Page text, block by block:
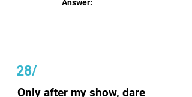
Answer:
28/
Only after my show, dare